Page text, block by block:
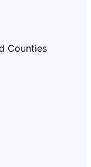
Counties